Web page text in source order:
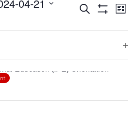
Events
and
Search List
04-21
Education (IPE) Orientation